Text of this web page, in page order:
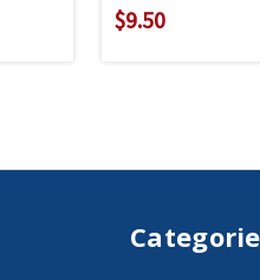
$9.50